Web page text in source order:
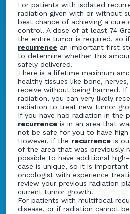
For patients with isolated
radiation given with or without
best chance of achieving a cure
control. A dose of at least 74
the entire tumor is required, so
recurrence an important first
to determine whether this
safely delivered.
There is a lifetime maximum
healthy tissues like bone,
receive without being harmed. If
radiation, you can very likely
radiation to treat new tumor
If you have had radiation in the
recurrence is in an area that
not be safe for you to have
However, if the recurrence is
of the area that was previously
possible to have additional
case is unique, so it is
oncologist with experience
review your previous radiation
current tumor growth.
For patients with multifocal
disease, or if radiation cannot